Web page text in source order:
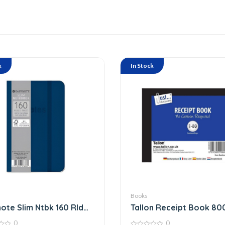
Slim Ntbk 160 Rld
0
In Stock
Books
Tallon Receipt Book
0